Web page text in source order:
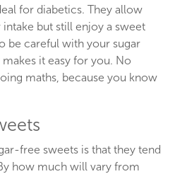
for diabetics. They allow
but still enjoy a sweet
be careful with your sugar
it easy for you. No
maths, because you know
free sweets is that they tend
how much will vary from